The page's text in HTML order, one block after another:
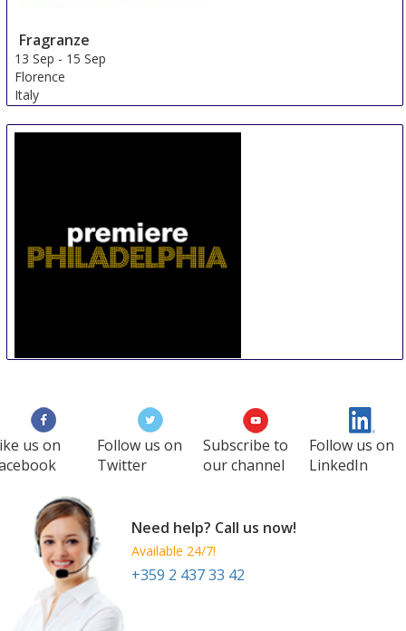
Fragranze
13 Sep - 15 Sep
Florence
Italy
Philadelphia
United States
us on
Follow us on
Twitter
Subscribe to
our channel
Follow us on
LinkedIn
Need help? Call us now!
Available 24/7!
+359 2 437 33 42